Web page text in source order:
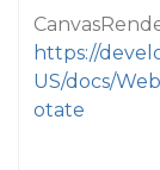
https://
US/docs/
otate